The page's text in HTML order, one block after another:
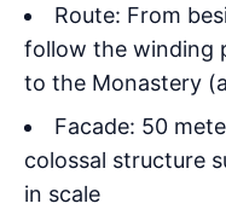
Route: From
follow the winding
to the Monastery
Facade: 50
colossal structure
in scale